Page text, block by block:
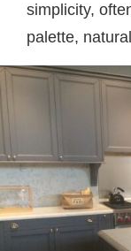
simplicity,
palette,